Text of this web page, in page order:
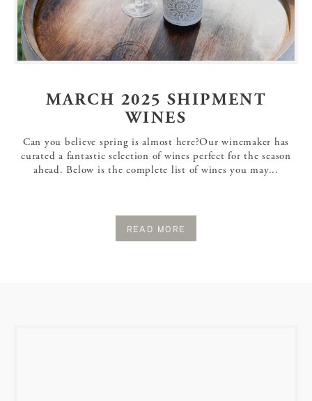
MARCH 2025 SHIPMENT
WINES
Can you believe spring is almost here?Our winemaker has
curated a fantastic selection of wines perfect for the season
ahead. Below is the complete list of wines you may...
READ MORE